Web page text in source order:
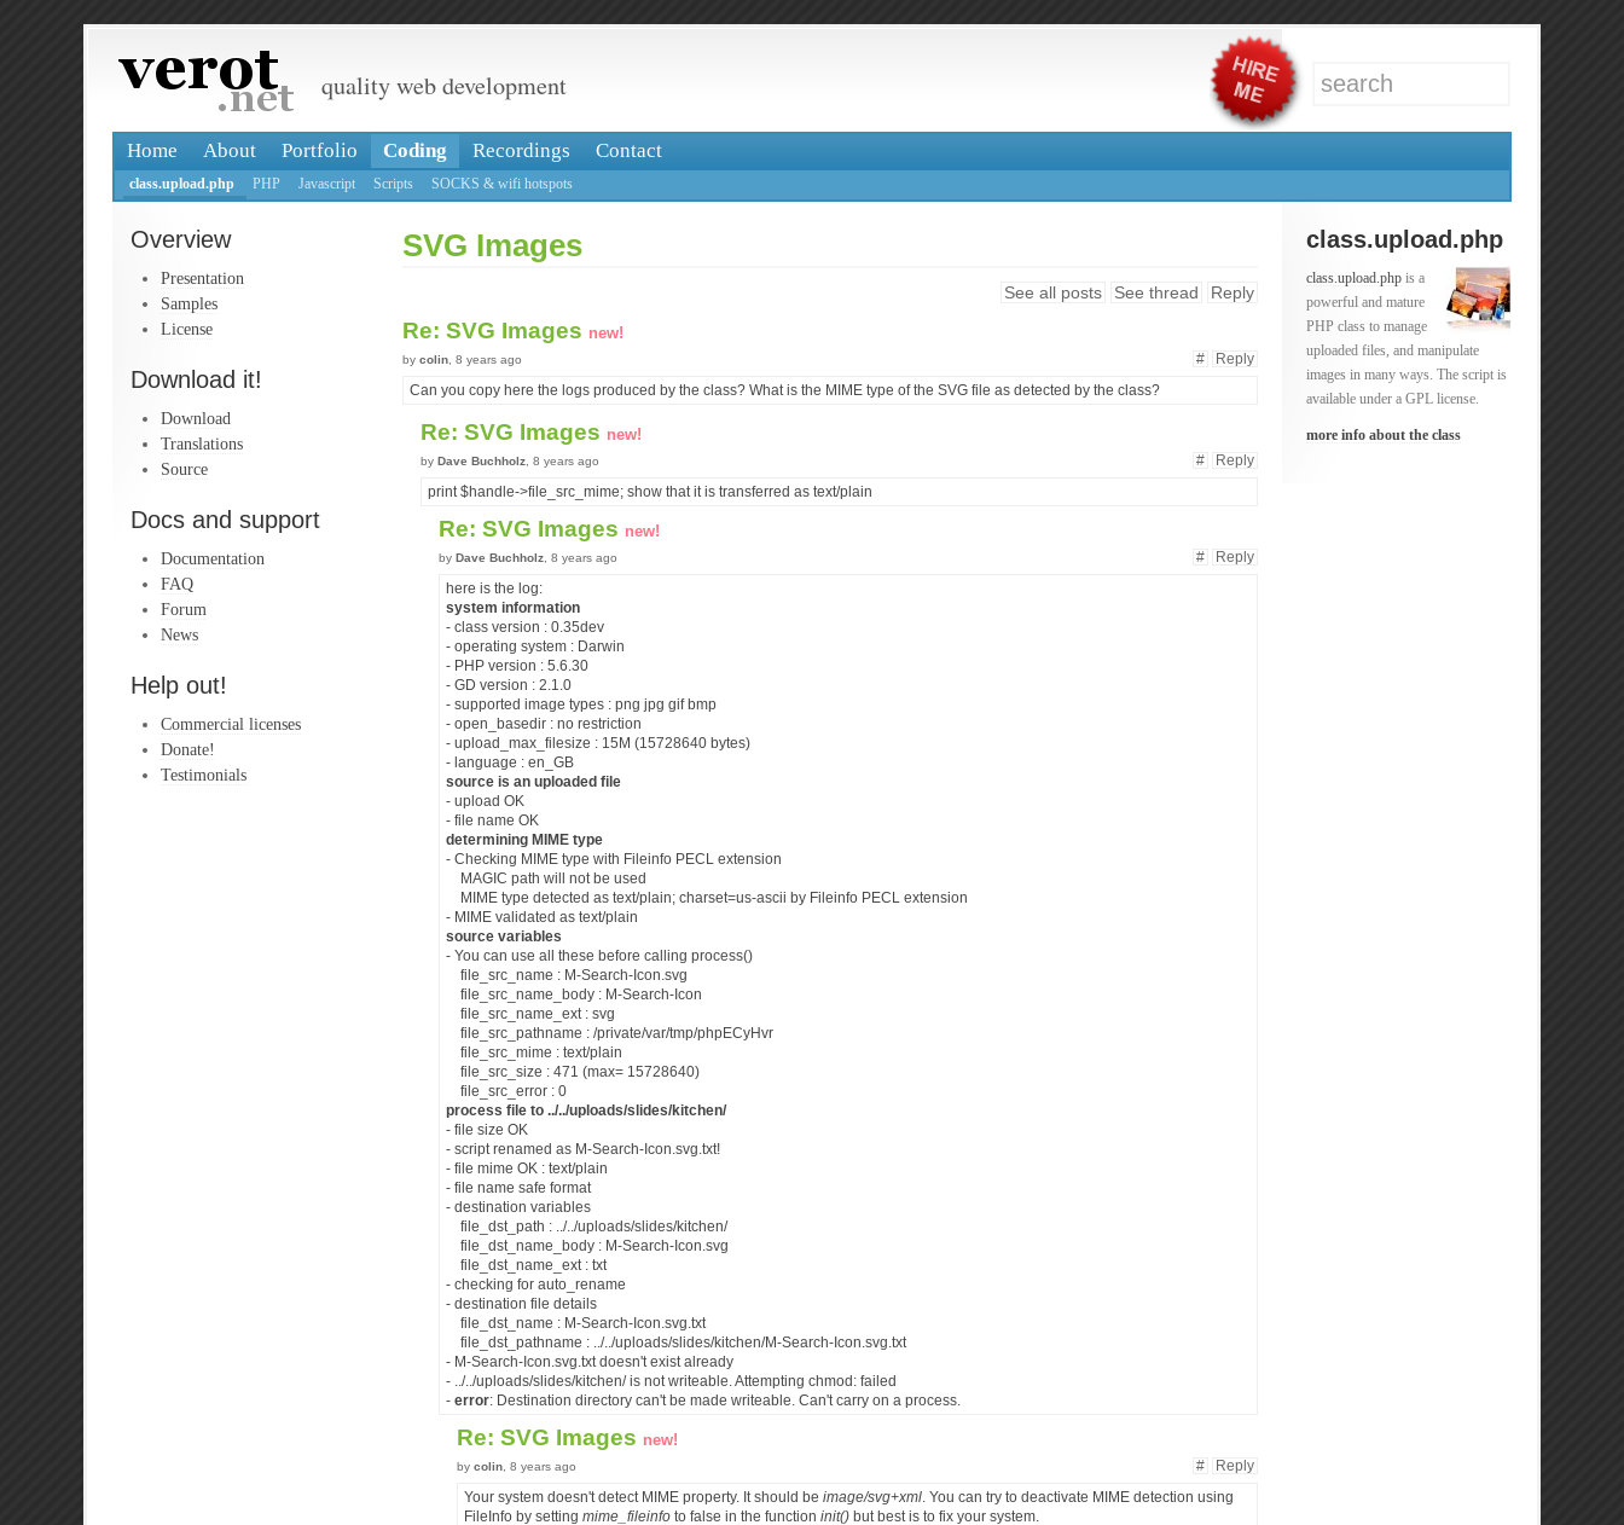
quality web development
Home About Portfolio Coding Recordings Contact
class.upload.php PHP Javascript Scripts SOCKS & wifi hotspots
Overview
Presentation
Samples
License
Download it!
Download
Translations
Source
Docs and support
Documentation
FAQ
Forum
News
Help out!
Commercial licenses
Donate!
Testimonials
class.upload.php
class.upload.php is a
powerful and mature
PHP class to manage
uploaded files, and manipulate
images in many ways. The script is
available under a GPL license.
more info about the class
SVG Images
See all posts See thread Reply
Re: SVG Images new!
# Reply
by colin , 8 years ago
Can you copy here the logs produced by the class? What is the MIME type of the SVG file as detected by the class?
Re: SVG Images new!
# Reply
by Dave Buchholz , 8 years ago
print $handle->file_src_mime; show that it is transferred as text/plain
Re: SVG Images new!
# Reply
by Dave Buchholz , 8 years ago
here is the log:
system information
- class version : 0.35dev
- operating system : Darwin
- PHP version : 5.6.30
- GD version : 2.1.0
- supported image types : png jpg gif bmp
- open_basedir : no restriction
- upload_max_filesize : 15M (15728640 bytes)
- language : en_GB
source is an uploaded file
- upload OK
- file name OK
determining MIME type
- Checking MIME type with Fileinfo PECL extension
MAGIC path will not be used
MIME type detected as text/plain; charset=us-ascii by Fileinfo PECL extension
- MIME validated as text/plain
source variables
- You can use all these before calling process()
file_src_name : M-Search-Icon.svg
file_src_name_body : M-Search-Icon
file_src_name_ext : svg
file_src_pathname : /private/var/tmp/phpECyHvr
file_src_mime : text/plain
file_src_size : 471 (max= 15728640)
file_src_error : 0
process file to ../../uploads/slides/kitchen/
- file size OK
- script renamed as M-Search-Icon.svg.txt!
- file mime OK : text/plain
- file name safe format
- destination variables
file_dst_path : ../../uploads/slides/kitchen/
file_dst_name_body : M-Search-Icon.svg
file_dst_name_ext : txt
- checking for auto_rename
- destination file details
file_dst_name : M-Search-Icon.svg.txt
file_dst_pathname : ../../uploads/slides/kitchen/M-Search-Icon.svg.txt
- M-Search-Icon.svg.txt doesn't exist already
- ../../uploads/slides/kitchen/ is not writeable. Attempting chmod: failed
- error: Destination directory can't be made writeable. Can't carry on a process.
Re: SVG Images new!
# Reply
by colin , 8 years ago
Your system doesn't detect MIME property. It should be image/svg+xml . You can try to deactivate MIME detection using
FileInfo by setting mime_fileinfo to false in the function init() but best is to fix your system.